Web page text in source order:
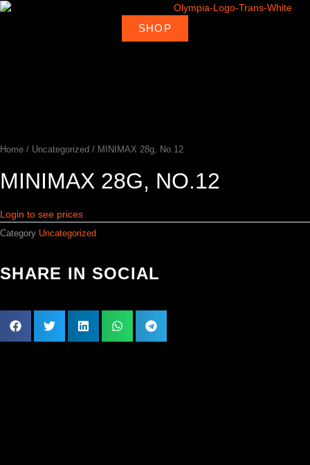
Skip
Products Ambassadors
SHOP
Home / Uncategorized / MINIMAX 28g, No.12
MINIMAX 28G, NO.12
Login to see prices
Category Uncategorized
SHARE IN SOCIAL